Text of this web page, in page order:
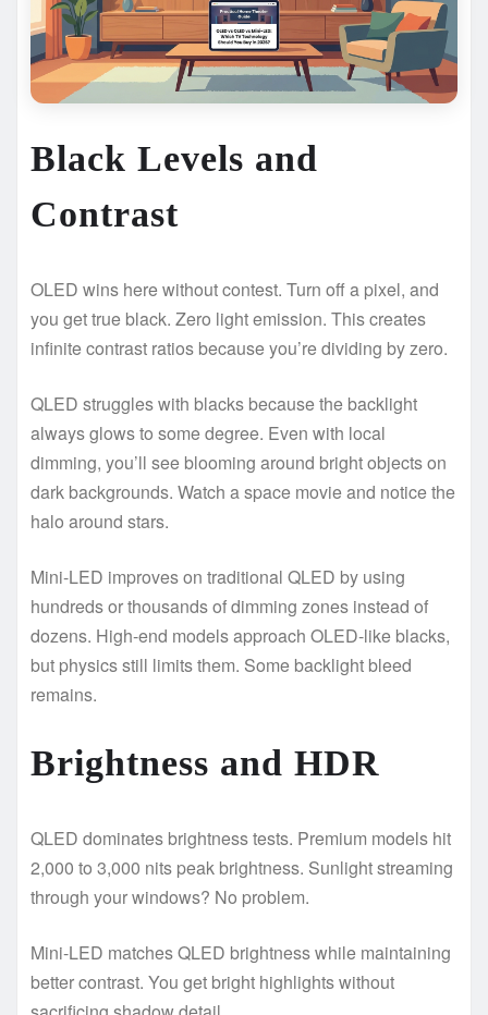
Black Levels and
Contrast
OLED wins here without contest. Turn off a pixel, and
you get true black. Zero light emission. This creates
infinite contrast ratios because you’re dividing by zero.
QLED struggles with blacks because the backlight
always glows to some degree. Even with local
dimming, you’ll see blooming around bright objects on
dark backgrounds. Watch a space movie and notice the
halo around stars.
Mini-LED improves on traditional QLED by using
hundreds or thousands of dimming zones instead of
dozens. High-end models approach OLED-like blacks,
but physics still limits them. Some backlight bleed
remains.
Brightness and HDR
QLED dominates brightness tests. Premium models hit
2,000 to 3,000 nits peak brightness. Sunlight streaming
through your windows? No problem.
Mini-LED matches QLED brightness while maintaining
better contrast. You get bright highlights without